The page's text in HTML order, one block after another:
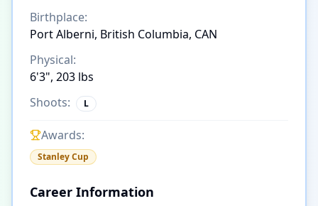
Birthplace:
Port Alberni, British Columbia, CAN
Physical:
6'3", 203 lbs
Shoots:
L
Awards:
Stanley Cup
Career Information